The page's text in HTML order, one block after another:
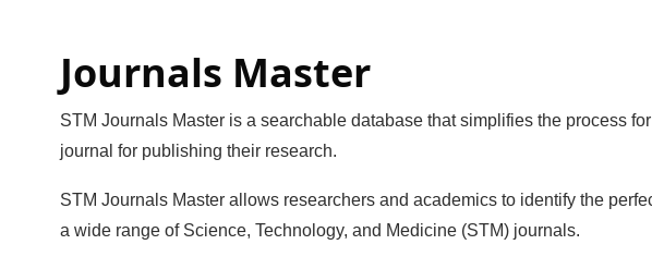
Journals Master
STM Journals Master is a searchable database that simplifies the process
journal for publishing their research.
STM Journals Master allows researchers and academics to identify the
a wide range of Science, Technology, and Medicine (STM) journals.